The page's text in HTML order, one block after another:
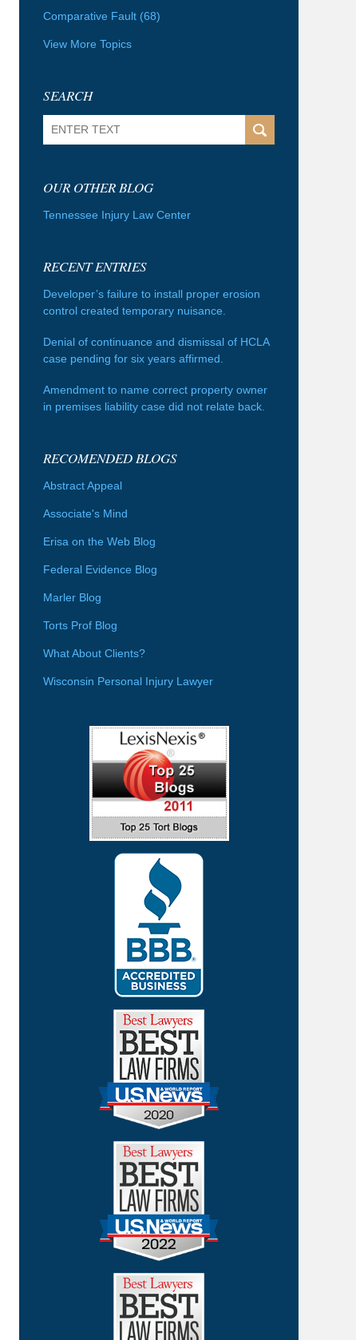
Comparative Fault (68)
View More Topics
SEARCH
OUR OTHER BLOG
Tennessee Injury Law Center
RECENT ENTRIES
Developer’s failure to install proper erosion
control created temporary nuisance.
Denial of continuance and dismissal of HCLA
case pending for six years affirmed.
Amendment to name correct property owner
in premises liability case did not relate back.
RECOMENDED BLOGS
Abstract Appeal
Associate's Mind
Erisa on the Web Blog
Federal Evidence Blog
Marler Blog
Torts Prof Blog
What About Clients?
Wisconsin Personal Injury Lawyer